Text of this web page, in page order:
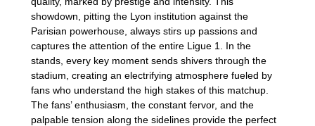
showdown, pitting the Lyon institution against the
Parisian powerhouse, always stirs up passions and
captures the attention of the entire Ligue 1. In the
stands, every key moment sends shivers through the
stadium, creating an electrifying atmosphere fueled by
fans who understand the high stakes of this matchup.
The fans’ enthusiasm, the constant fervor, and the
palpable tension along the sidelines provide the perfect